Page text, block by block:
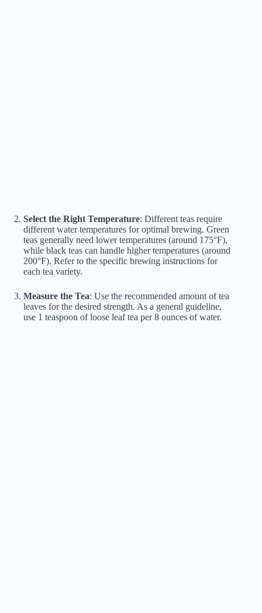
Select the Right Temperature: Different teas require
different water temperatures for optimal brewing. Green
teas generally need lower temperatures (around 175°F),
while black teas can handle higher temperatures (around
200°F). Refer to the specific brewing instructions for
each tea variety.
Measure the Tea: Use the recommended amount of tea
leaves for the desired strength. As a general guideline,
use 1 teaspoon of loose leaf tea per 8 ounces of water.